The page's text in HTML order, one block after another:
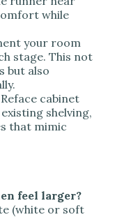
while
your room
stage. This not
but also
Reface cabinet
shelving,
that mimic
feel larger?
(white or soft